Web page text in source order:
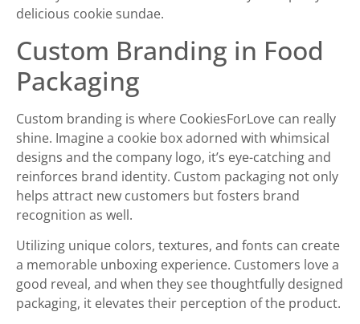
delicious cookie sundae.
Custom Branding in Food
Packaging
Custom branding is where CookiesForLove can really
shine. Imagine a cookie box adorned with whimsical
designs and the company logo, it’s eye-catching and
reinforces brand identity. Custom packaging not only
helps attract new customers but fosters brand
recognition as well.
Utilizing unique colors, textures, and fonts can create
a memorable unboxing experience. Customers love a
good reveal, and when they see thoughtfully designed
packaging, it elevates their perception of the product.